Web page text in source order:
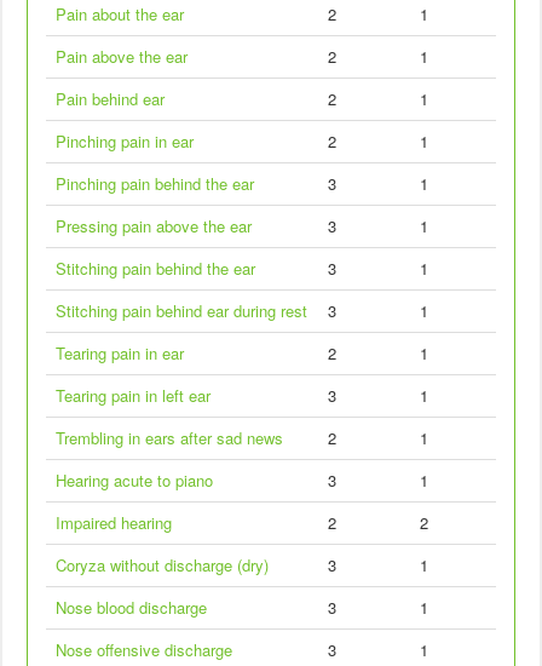
Pain about the ear 2
1
Pain above the ear
2
1
Pain behind ear
2
1
Pinching pain in ear
2
1
Pinching pain behind the ear
3
1
Pressing pain above the ear
3
1
Stitching pain behind the ear
3
1
Stitching pain behind ear during rest
3
1
Tearing pain in ear
2
1
Tearing pain in left ear
3
1
Trembling in ears after sad news
2
1
Hearing acute to piano
3
1
Impaired hearing
2
2
Coryza without discharge (dry)
3
1
Nose blood discharge
3
1
Nose offensive discharge
3
1